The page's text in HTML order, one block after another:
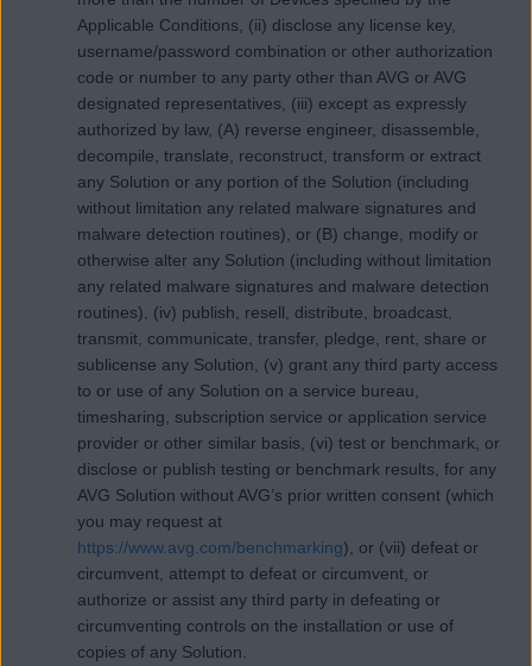
Applicable Conditions, (ii) disclose any license key,
username/password combination or other authorization
code or number to any party other than AVG or AVG
designated representatives, (iii) except as expressly
authorized by law, (A) reverse engineer, disassemble,
decompile, translate, reconstruct, transform or extract
any Solution or any portion of the Solution (including
without limitation any related malware signatures and
malware detection routines), or (B) change, modify or
otherwise alter any Solution (including without limitation
any related malware signatures and malware detection
routines), (iv) publish, resell, distribute, broadcast,
transmit, communicate, transfer, pledge, rent, share or
sublicense any Solution, (v) grant any third party access
to or use of any Solution on a service bureau,
timesharing, subscription service or application service
provider or other similar basis, (vi) test or benchmark, or
disclose or publish testing or benchmark results, for any
AVG Solution without AVG’s prior written consent (which
you may request at
https://www.avg.com/benchmarking), or (vii) defeat or
circumvent, attempt to defeat or circumvent, or
authorize or assist any third party in defeating or
circumventing controls on the installation or use of
copies of any Solution.